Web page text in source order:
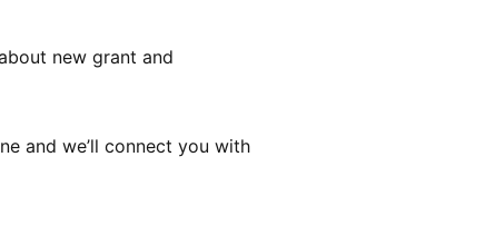
new grant and
and we’ll connect you with